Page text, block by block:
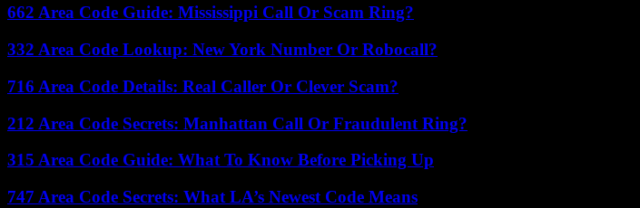
662 Area Code Guide: Mississippi Call Or Scam Ring?
332 Area Code Lookup: New York Number Or Robocall?
716 Area Code Details: Real Caller Or Clever Scam?
212 Area Code Secrets: Manhattan Call Or Fraudulent Ring?
315 Area Code Guide: What To Know Before Picking Up
747 Area Code Secrets: What LA’s Newest Code Means